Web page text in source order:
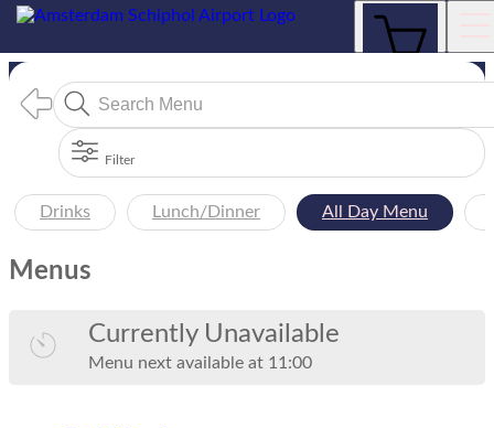
Menus
Filter
Drinks Lunch/Dinner All Day Menu
Menus
Currently Unavailable
Menu next available at 11:00